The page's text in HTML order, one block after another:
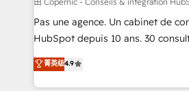
Canada, Germany, France,
South Africa. Certified compliant with ISO/IEC
international offices and 175+
Pas une agence. Un cabinet de
HubSpot depuis 10 ans. 30
clients, un ROI mesurable. Notre
HubSpot un vrai levier de
organisation. Cela passe par la
菁英级4.9